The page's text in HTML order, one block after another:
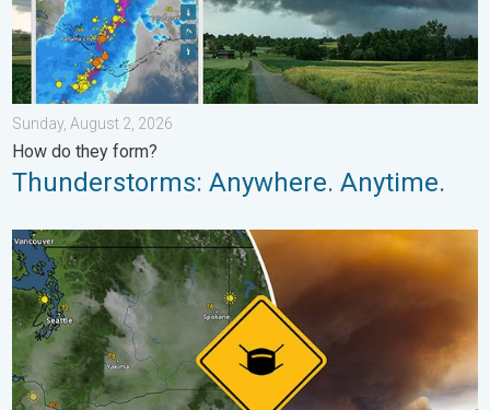
Sunday, August 2, 2026
How do they form?
Thunderstorms: Anywhere. Anytime.
Wildfire smoke on the WeatherRadar. Air quality concerns. . .